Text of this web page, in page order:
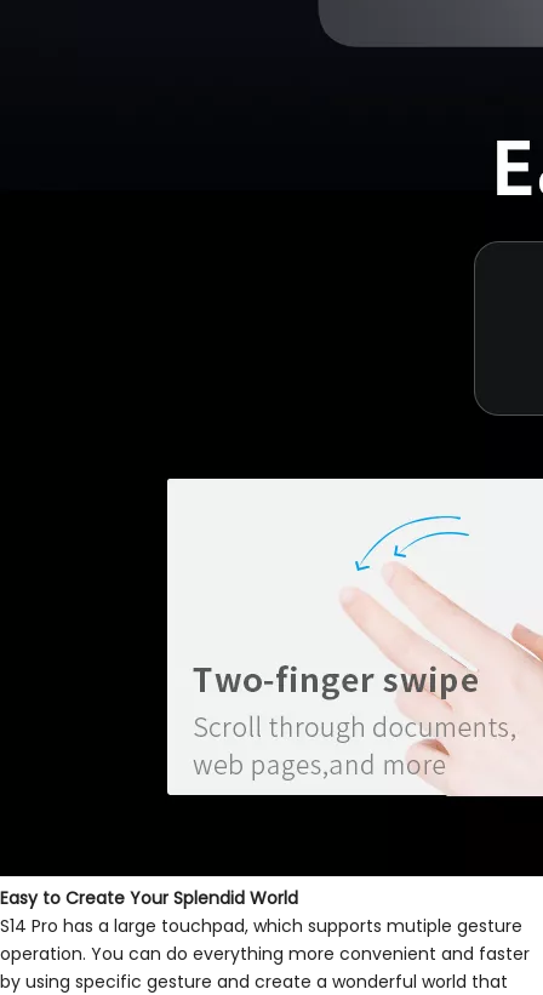
Easy to Create Your Splendid World
S14 Pro has a large touchpad, which supports mutiple gesture
operation. You can do everything more convenient and faster
by using specific gesture and create a wonderful world that